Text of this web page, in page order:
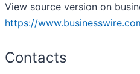
View source version on
https://
Contacts